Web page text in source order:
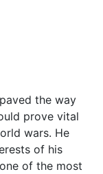
paved the way
prove vital
wars. He
of his
of the most